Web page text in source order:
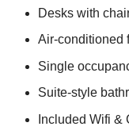
Desks with
Air-conditioned
Single
Suite-style
Included Wifi &